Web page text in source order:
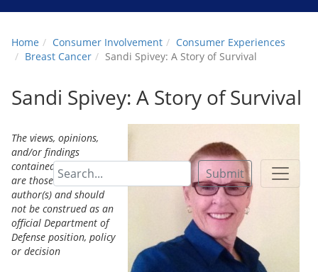
Submit
Home Consumer Involvement
Consumer Experiences
Breast Cancer
Sandi Spivey: A Story of Survival
Sandi Spivey: A Story of Survival
The views, opinions,
and/or findings
contained in this paper
are those of the
author(s) and should
not be construed as an
official Department of
Defense position, policy
or decision